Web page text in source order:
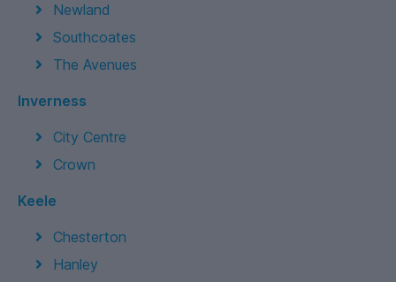
Newland
Southcoates
The Avenues
Inverness
City Centre
Crown
Keele
Chesterton
Hanley